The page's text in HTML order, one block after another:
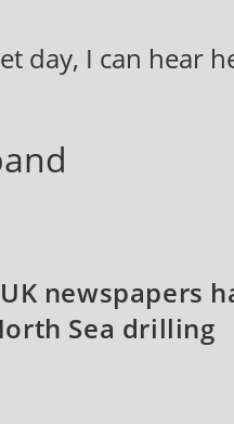
day, I can hear
newspapers
Sea drilling